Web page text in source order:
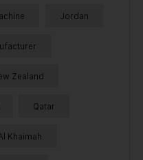
Jordan
Zealand
Qatar
Khaimah